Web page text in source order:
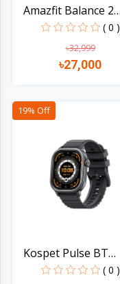
Devices
Amazfit Balance 2
Smart...
( 0 )
৳32,999
৳27,000
19% Off
Kospet Pulse BT
Calling...
( 0 )